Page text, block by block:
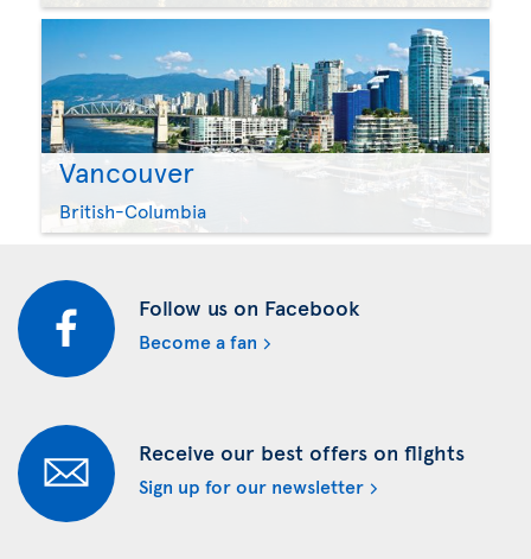
Vancouver
British-Columbia
Follow us on Facebook
Become a fan
Receive our best offers on flights
Sign up for our newsletter